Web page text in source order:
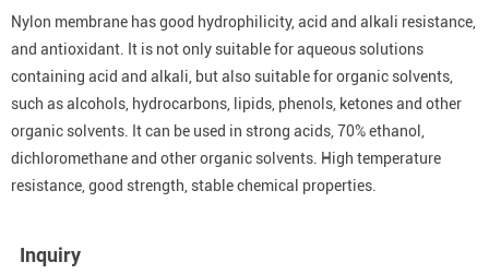
Nylon membrane has good hydrophilicity, acid and alkali resistance,
and antioxidant. It is not only suitable for aqueous solutions
containing acid and alkali, but also suitable for organic solvents,
such as alcohols, hydrocarbons, lipids, phenols, ketones and other
organic solvents. It can be used in strong acids, 70% ethanol,
dichloromethane and other organic solvents. High temperature
resistance, good strength, stable chemical properties.
Inquiry